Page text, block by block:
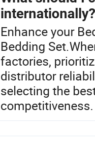
internationally?
Enhance your
Bedding
factories,
distributor
selecting the
competitiveness.